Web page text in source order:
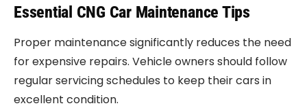
Essential CNG Car Maintenance Tips
Proper maintenance significantly reduces the need
for expensive repairs. Vehicle owners should follow
regular servicing schedules to keep their cars in
excellent condition.